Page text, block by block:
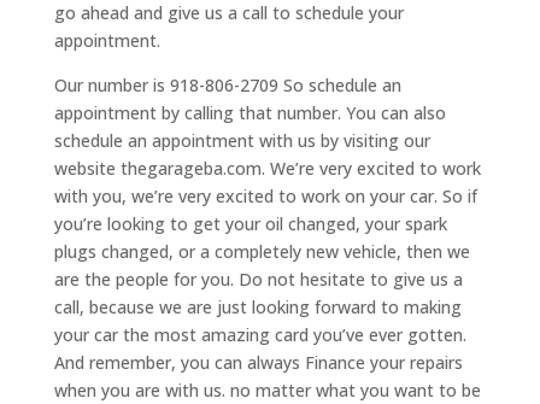
go ahead and give us a call to schedule your
appointment.
Our number is 918-806-2709 So schedule an
appointment by calling that number. You can also
schedule an appointment with us by visiting our
website thegarageba.com. We’re very excited to work
with you, we’re very excited to work on your car. So if
you’re looking to get your oil changed, your spark
plugs changed, or a completely new vehicle, then we
are the people for you. Do not hesitate to give us a
call, because we are just looking forward to making
your car the most amazing card you’ve ever gotten.
And remember, you can always Finance your repairs
when you are with us. no matter what you want to be